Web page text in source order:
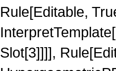
Rule[Editable,
Slot[3]]]],